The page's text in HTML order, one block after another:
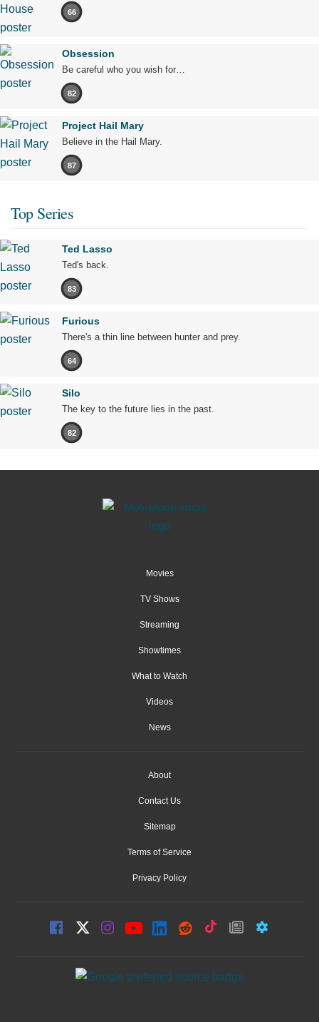
66
Obsession
Be careful who you wish for…
82
Project Hail Mary
Believe in the Hail Mary.
87
Top Series
Ted Lasso
Ted's back.
83
Furious
There's a thin line between hunter and prey.
64
Silo
The key to the future lies in the past.
82
Movies
TV Shows
Streaming
Showtimes
What to Watch
Videos
News
About
Contact Us
Sitemap
Terms of Service
Privacy Policy